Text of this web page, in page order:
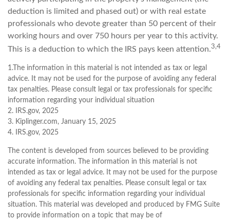
deduction is limited and phased out) or with real estate
professionals who devote greater than 50 percent of their
working hours and over 750 hours per year to this activity.
This is a deduction to which the IRS pays keen attention.3,4
1.The information in this material is not intended as tax or legal
advice. It may not be used for the purpose of avoiding any federal
tax penalties. Please consult legal or tax professionals for specific
information regarding your individual situation
2. IRS.gov, 2025
3. Kiplinger.com, January 15, 2025
4. IRS.gov, 2025
The content is developed from sources believed to be providing
accurate information. The information in this material is not
intended as tax or legal advice. It may not be used for the purpose
of avoiding any federal tax penalties. Please consult legal or tax
professionals for specific information regarding your individual
situation. This material was developed and produced by FMG Suite
to provide information on a topic that may be of